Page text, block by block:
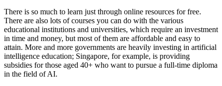
There is so much to learn just through online resources for free.
There are also lots of courses you can do with the various
educational institutions and universities, which require an investment
in time and money, but most of them are affordable and easy to
attain. More and more governments are heavily investing in artificial
intelligence education; Singapore, for example, is providing
subsidies for those aged 40+ who want to pursue a full-time diploma
in the field of AI.